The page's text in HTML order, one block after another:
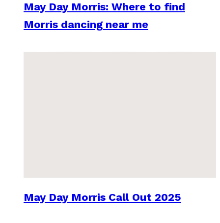
May Day Morris: Where to find
Morris dancing near me
May Day Morris Call Out 2025